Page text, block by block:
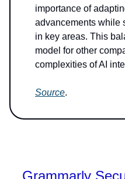
importance of
advancements while
in key areas. This
model for other
complexities of AI
Source.